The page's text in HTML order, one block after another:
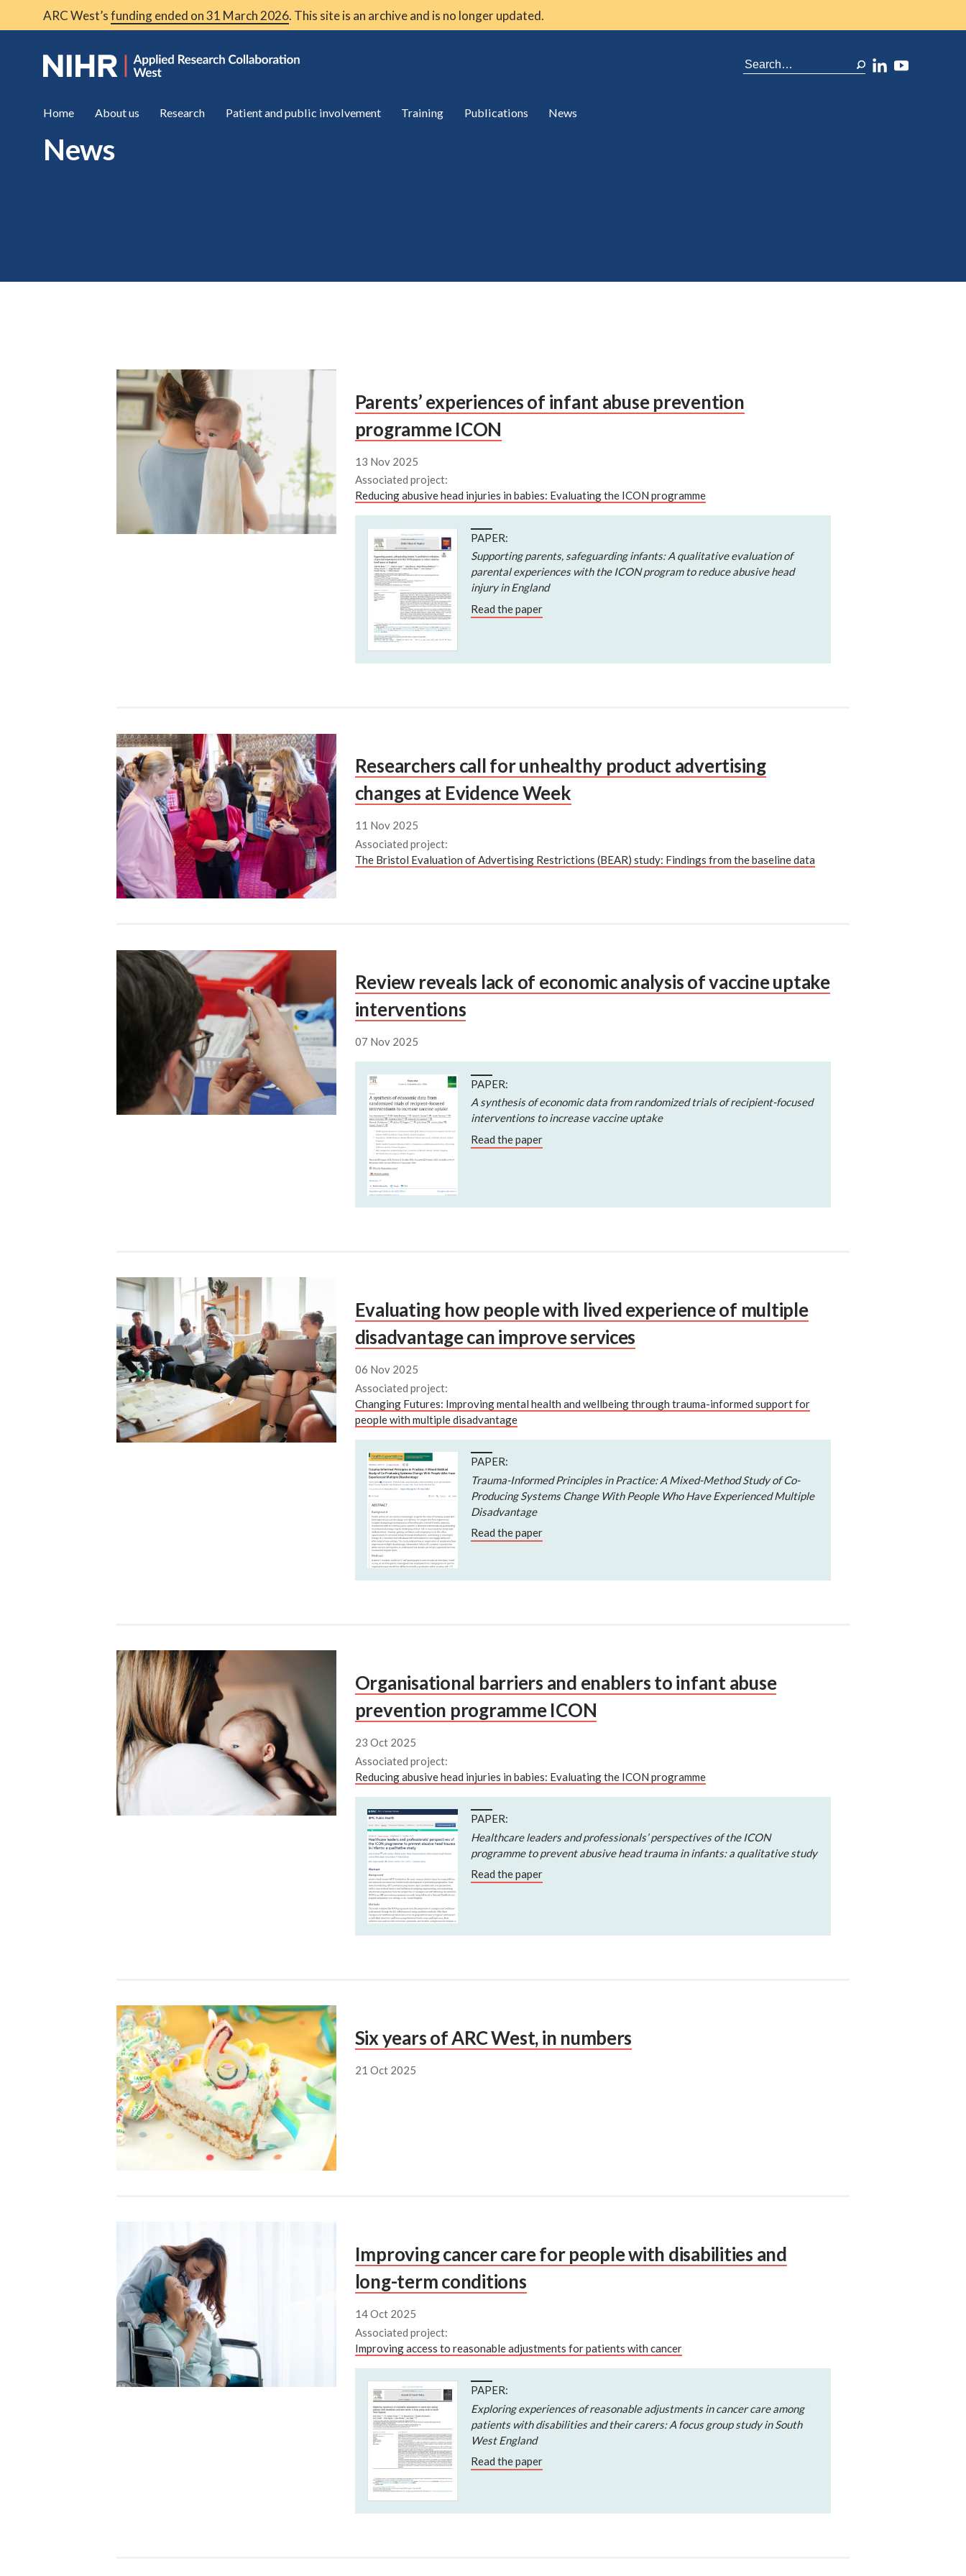
ARC West’sfunding ended on 31 March 2026. This site is an archive and is no longer updated.
Home About us Research Patient and public involvement Training Publications News
News
Parents’ experiences of infant abuse prevention
programme ICON
13 Nov 2025
Associated project:
Reducing abusive head injuries in babies: Evaluating the ICON programme
PAPER:
Supporting parents, safeguarding infants: A qualitative evaluation of
parental experiences with the ICON program to reduce abusive head
injury in England
Read the paper
Researchers call for unhealthy product advertising
changes at Evidence Week
11 Nov 2025
Associated project:
The Bristol Evaluation of Advertising Restrictions (BEAR) study: Findings from the baseline data
Review reveals lack of economic analysis of vaccine uptake
interventions
07 Nov 2025
PAPER:
A synthesis of economic data from randomized trials of recipient-focused
interventions to increase vaccine uptake
Read the paper
Evaluating how people with lived experience of multiple
disadvantage can improve services
06 Nov 2025
Associated project:
Changing Futures: Improving mental health and wellbeing through trauma-informed support for
people with multiple disadvantage
PAPER:
Trauma-Informed Principles in Practice: A Mixed-Method Study of Co-
Producing Systems Change With People Who Have Experienced Multiple
Disadvantage
Read the paper
Organisational barriers and enablers to infant abuse
prevention programme ICON
23 Oct 2025
Associated project:
Reducing abusive head injuries in babies: Evaluating the ICON programme
PAPER:
Healthcare leaders and professionals’ perspectives of the ICON
programme to prevent abusive head trauma in infants: a qualitative study
Read the paper
Six years of ARC West, in numbers
21 Oct 2025
Improving cancer care for people with disabilities and
long-term conditions
14 Oct 2025
Associated project:
Improving access to reasonable adjustments for patients with cancer
PAPER:
Exploring experiences of reasonable adjustments in cancer care among
patients with disabilities and their carers: A focus group study in South
West England
Read the paper